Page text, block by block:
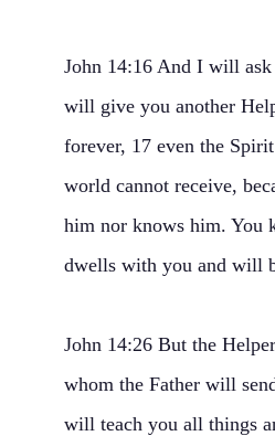
John 14:16 And I will ask
will give you another
forever, 17 even the
world cannot receive,
him nor knows him. You
dwells with you and will
John 14:26 But the
whom the Father will
will teach you all things